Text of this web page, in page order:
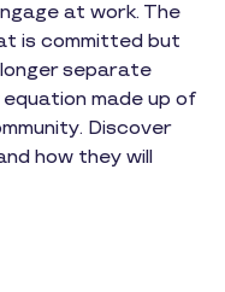
at work. The
is committed but
separate
made up of
Discover
how they will